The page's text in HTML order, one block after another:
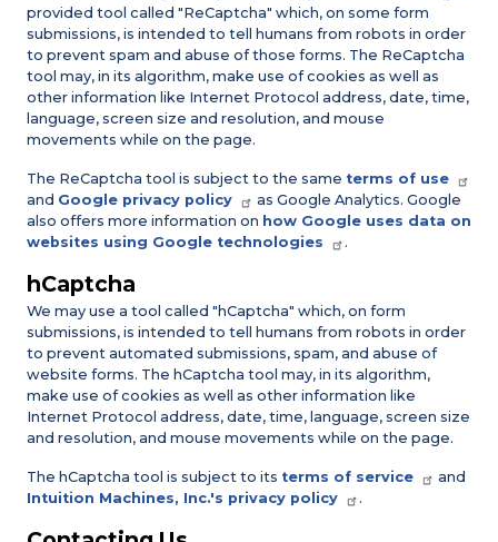
provided tool called "ReCaptcha" which, on some form
submissions, is intended to tell humans from robots in order
to prevent spam and abuse of those forms. The ReCaptcha
tool may, in its algorithm, make use of cookies as well as
other information like Internet Protocol address, date, time,
language, screen size and resolution, and mouse
movements while on the page.
The ReCaptcha tool is subject to the same terms of use
and Google privacy policy
as Google Analytics. Google
also offers more information on how Google uses data on
websites using Google technologies
.
hCaptcha
We may use a tool called "hCaptcha" which, on form
submissions, is intended to tell humans from robots in order
to prevent automated submissions, spam, and abuse of
website forms. The hCaptcha tool may, in its algorithm,
make use of cookies as well as other information like
Internet Protocol address, date, time, language, screen size
and resolution, and mouse movements while on the page.
The hCaptcha tool is subject to its terms of service
and
Intuition Machines, Inc.'s privacy policy
.